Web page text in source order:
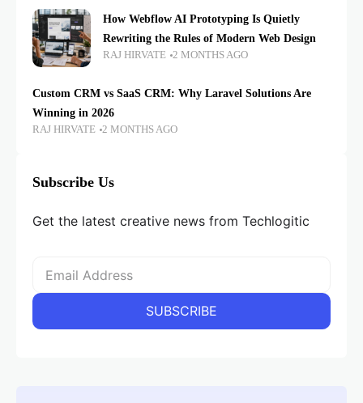
How Webflow AI Prototyping Is Quietly
Rewriting the Rules of Modern Web Design
RAJ HIRVATE 2 MONTHS AGO
Custom CRM vs SaaS CRM: Why Laravel Solutions Are
Winning in 2026
RAJ HIRVATE 2 MONTHS AGO
Subscribe Us
Get the latest creative news from Techlogitic